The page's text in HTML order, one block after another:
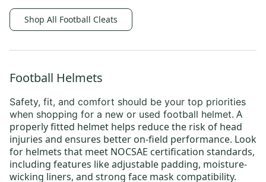
Shop All Football Cleats
Football Helmets
Safety, fit, and comfort should be your top priorities
when shopping for a new or used football helmet. A
properly fitted helmet helps reduce the risk of head
injuries and ensures better on-field performance. Look
for helmets that meet NOCSAE certification standards,
including features like adjustable padding, moisture-
wicking liners, and strong face mask compatibility.